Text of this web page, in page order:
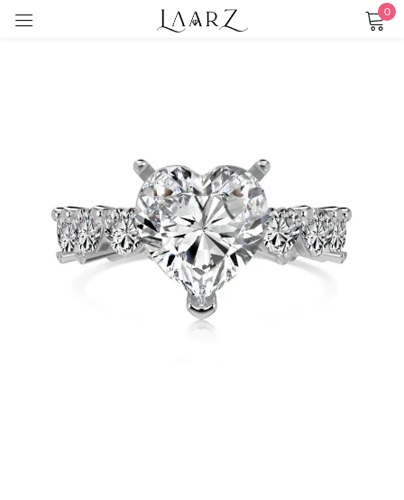
0
Remember me Lost password?
LOG IN
CREATE AN ACCOUNT